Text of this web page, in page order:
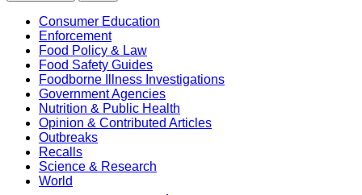
Consumer Education
Enforcement
Food Policy & Law
Food Safety Guides
Foodborne Illness Investigations
Government Agencies
Nutrition & Public Health
Opinion & Contributed Articles
Outbreaks
Recalls
Science & Research
World